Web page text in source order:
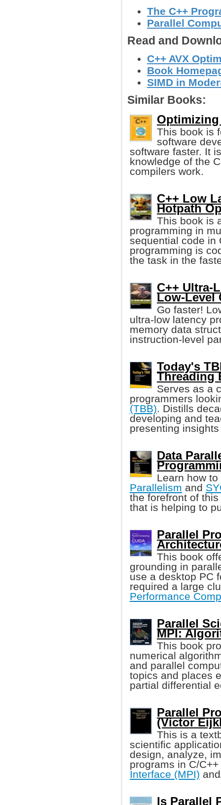
The C++
Parallel
Read and
C++ AVX
Book
SIMD in
Similar Books:
This book is
software
software faster. It
knowledge of the
compilers work.
C++ Low
Hotpath
This book is
programming in
sequential code in
programming is
the task in the
C++ Ultra-
Low-Level
Go faster!
ultra-low latency
memory data
instruction-level
Today's
Threading
Serves as a
programmers
(TBB). Distills
developing and
presenting
Data
Learn how
Parallelism and
the forefront of
that is helping to
Parallel
This book
grounding in
use a desktop PC
required a large
Performance
Parallel
MPI:
This book
numerical
and parallel
topics and places
partial differential
Parallel
(Victor
This is a
scientific
design, analyze,
programs in C/
Interface (MPI)
Is Parallel